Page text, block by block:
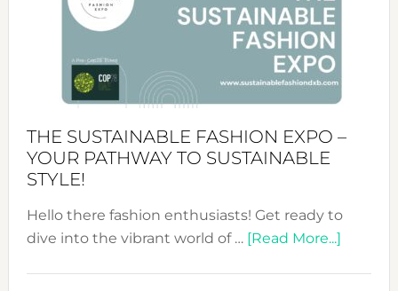
The
Art
of
the
Kimono-
Unveiled
THE SUSTAINABLE FASHION EXPO –
YOUR PATHWAY TO SUSTAINABLE
STYLE!
Hello there fashion enthusiasts! Get ready to
dive into the vibrant world of … [Read More...]about